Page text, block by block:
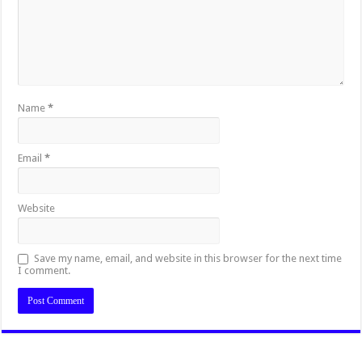
Name*
Email*
Website
Save my name, email, and website in this browser for the next time
I comment.